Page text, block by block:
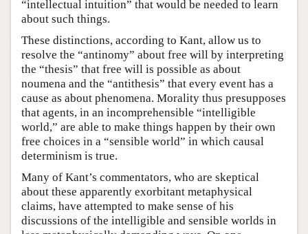
“intellectual intuition” that would be needed to learn
about such things.
These distinctions, according to Kant, allow us to
resolve the “antinomy” about free will by interpreting
the “thesis” that free will is possible as about
noumena and the “antithesis” that every event has a
cause as about phenomena. Morality thus presupposes
that agents, in an incomprehensible “intelligible
world,” are able to make things happen by their own
free choices in a “sensible world” in which causal
determinism is true.
Many of Kant’s commentators, who are skeptical
about these apparently exorbitant metaphysical
claims, have attempted to make sense of his
discussions of the intelligible and sensible worlds in